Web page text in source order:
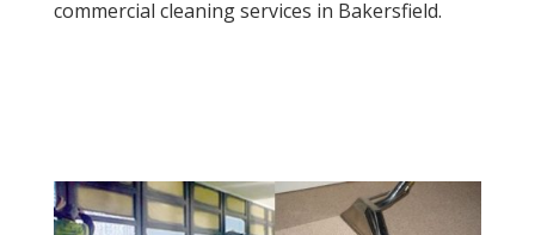
commercial cleaning services in Bakersfield.